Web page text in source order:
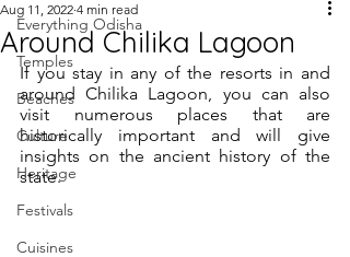
Everything Odisha
Temples
Beaches
Culture
Heritage
Festivals
Cuisines
Around Chilika Lagoon
Aug 11, 2022 4 min read
If you stay in any of the resorts in and
around Chilika Lagoon, you can also
visit numerous places that are
historically important and will give
insights on the ancient history of the
state.